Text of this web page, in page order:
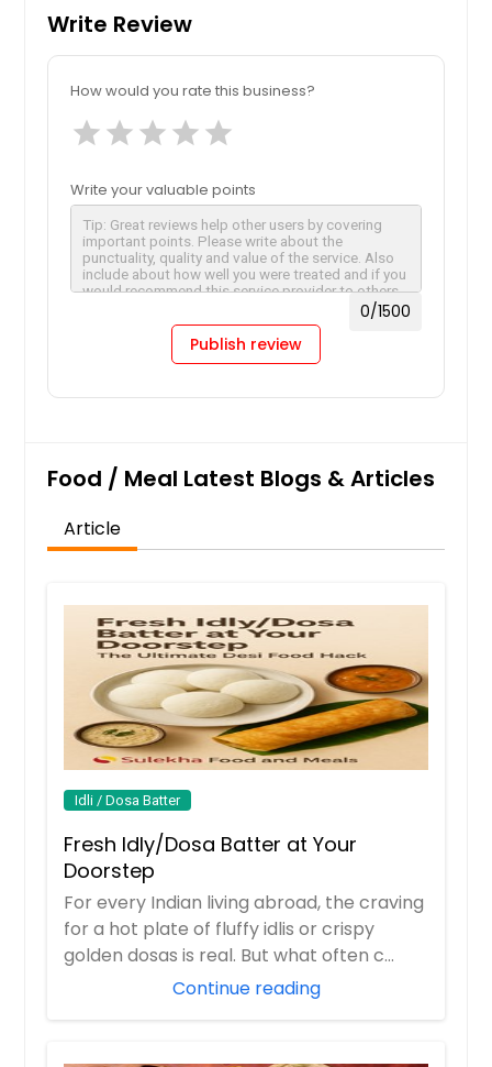
Write Review
How would you rate this business?
star star star star star
Write your valuable points
0/1500
Publish review
Food / Meal Latest Blogs & Articles
Article
Idli / Dosa Batter
Fresh Idly/Dosa Batter at Your
Doorstep
For every Indian living abroad, the craving
for a hot plate of fluffy idlis or crispy
golden dosas is real. But what often c...
Continue reading